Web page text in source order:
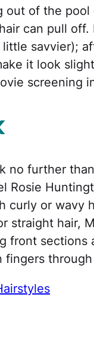
of the pool
can pull
savvier);
it look
screening
no further
Rosie
or wavy
straight hair,
front sections